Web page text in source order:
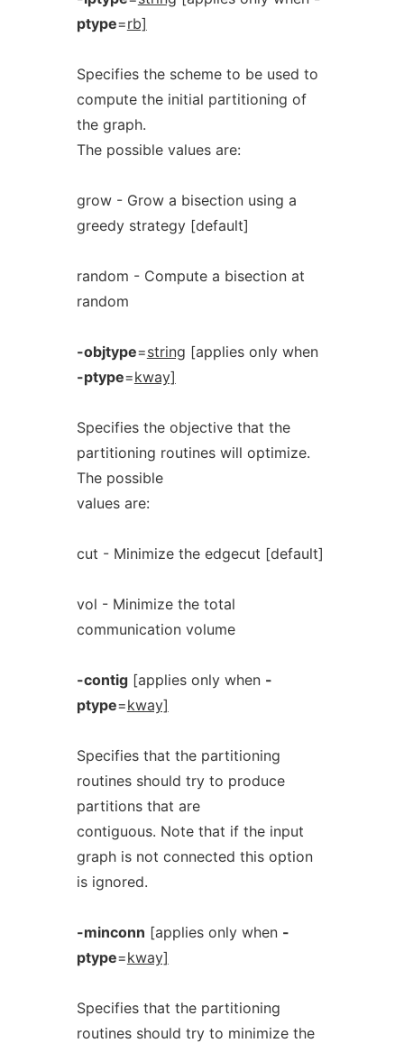
ptype=rb]
Specifies the scheme to be used to
compute the initial partitioning of
the graph.
The possible values are:
grow - Grow a bisection using a
greedy strategy [default]
random - Compute a bisection at
random
-objtype=string [applies only when
-ptype=kway]
Specifies the objective that the
partitioning routines will optimize.
The possible
values are:
cut - Minimize the edgecut [default]
vol - Minimize the total
communication volume
-contig[applies only when -
ptype=kway]
Specifies that the partitioning
routines should try to produce
partitions that are
contiguous. Note that if the input
graph is not connected this option
is ignored.
-minconn [applies only when -
ptype=kway]
Specifies that the partitioning
routines should try to minimize the